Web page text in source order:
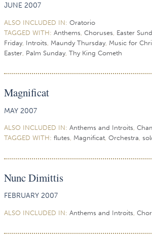
JUNE 2007
ALSO INCLUDED IN: Oratorio
TAGGED WITH: Anthems, Choruses, Easter
Friday, Introits, Maundy Thursday, Music for
Easter, Palm Sunday, Thy King Cometh
Magnificat
MAY 2007
ALSO INCLUDED IN: Anthems and Introits,
TAGGED WITH: flutes, Magnificat, Orchestra,
Nunc Dimittis
FEBRUARY 2007
ALSO INCLUDED IN: Anthems and Introits